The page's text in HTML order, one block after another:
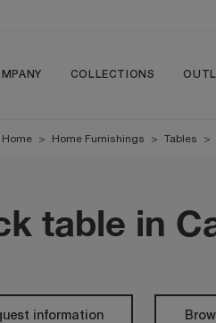
COLLECTIONS
Home > Home Furnishings > Tables >
table in
information